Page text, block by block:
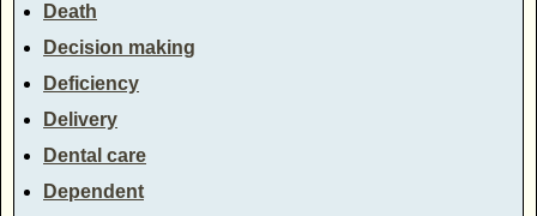
Death
Decision making
Deficiency
Delivery
Dental care
Dependent